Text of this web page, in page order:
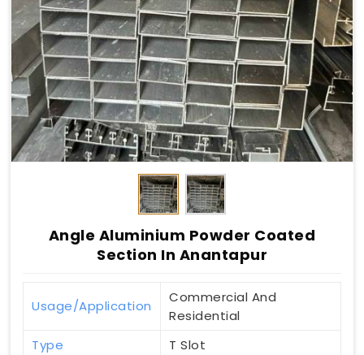
Angle Aluminium Powder Coated
Section In Anantapur
Usage/Application
Commercial And
Residential
Type
T Slot